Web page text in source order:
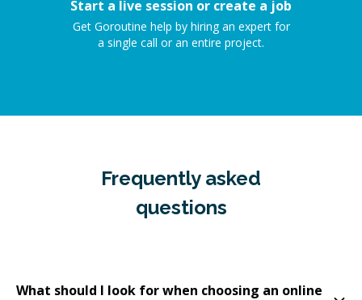
Start a live session or create a job
Get Goroutine help by hiring an expert for
a single call or an entire project.
Frequently asked
questions
What should I look for when choosing an online